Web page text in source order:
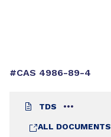
#CAS 4986-89-4
TDS
ALL DOCUMENTS